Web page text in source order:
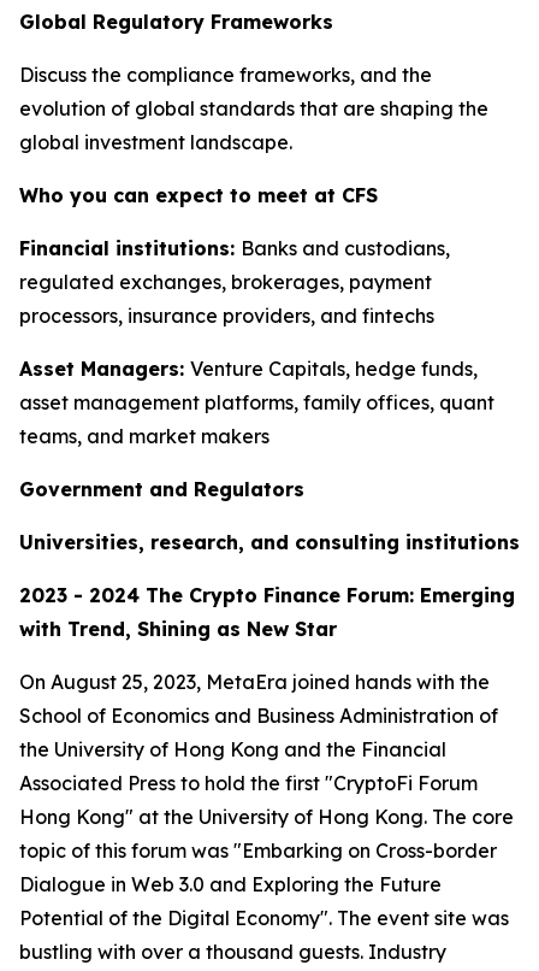
Global Regulatory Frameworks
Discuss the compliance frameworks, and the
evolution of global standards that are shaping the
global investment landscape.
Who you can expect to meet at CFS
Financial institutions: Banks and custodians,
regulated exchanges, brokerages, payment
processors, insurance providers, and fintechs
Asset Managers: Venture Capitals, hedge funds,
asset management platforms, family offices, quant
teams, and market makers
Government and Regulators
Universities, research, and consulting institutions
2023 - 2024 The Crypto Finance Forum: Emerging
with Trend, Shining as New Star
On August 25, 2023, MetaEra joined hands with the
School of Economics and Business Administration of
the University of Hong Kong and the Financial
Associated Press to hold the first "CryptoFi Forum
Hong Kong" at the University of Hong Kong. The core
topic of this forum was "Embarking on Cross-border
Dialogue in Web 3.0 and Exploring the Future
Potential of the Digital Economy". The event site was
bustling with over a thousand guests. Industry